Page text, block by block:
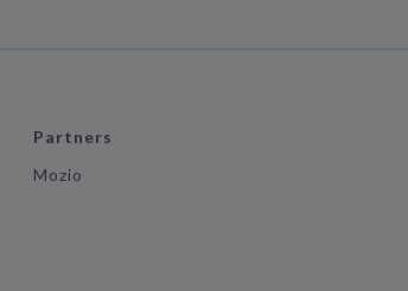
Partners
Mozio